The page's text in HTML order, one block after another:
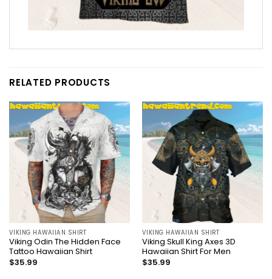
RELATED PRODUCTS
VIKING HAWAIIAN SHIRT
Viking Odin The Hidden Face
Tattoo Hawaiian Shirt
$35.99
VIKING HAWAIIAN SHIRT
Viking Skull King Axes 3D
Hawaiian Shirt For Men
$35.99